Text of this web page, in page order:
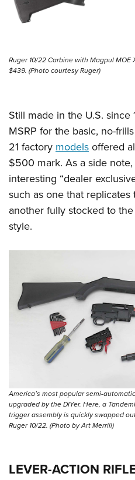
Ruger 10/22 Carbine with Magpul MOE
$439. (Photo courtesy Ruger)
Still made in the U.S.
MSRP for the basic, no-
21 factory modelsoffered
$500 mark. As a side
interesting “dealer
such as one that replicates
another fully stocked to
style.
America’s most popular semi-
upgraded by the DIYer. Here, a
trigger assembly is quickly swapped
Ruger 10/22. (Photo by Art Merrill)
LEVER-ACTION